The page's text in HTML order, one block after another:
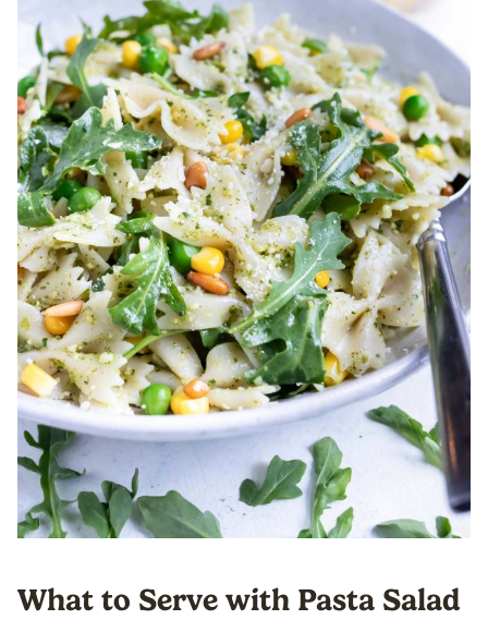
What to Serve with Pasta Salad